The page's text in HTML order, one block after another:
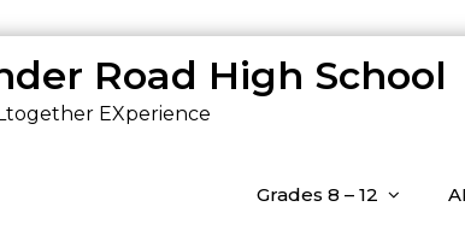
Road High School
EXperience
Grades 8 – 12